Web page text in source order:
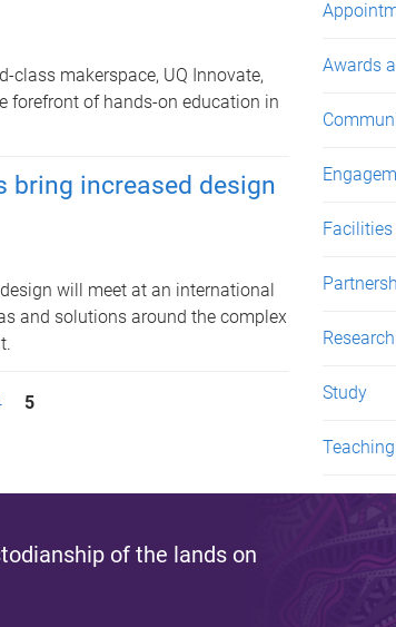
class makerspace, UQ Innovate,
forefront of hands-on education in
bring increased design
will meet at an international
and solutions around the complex
5
Awards
Facilities
Research
Study
Teaching
of the lands on